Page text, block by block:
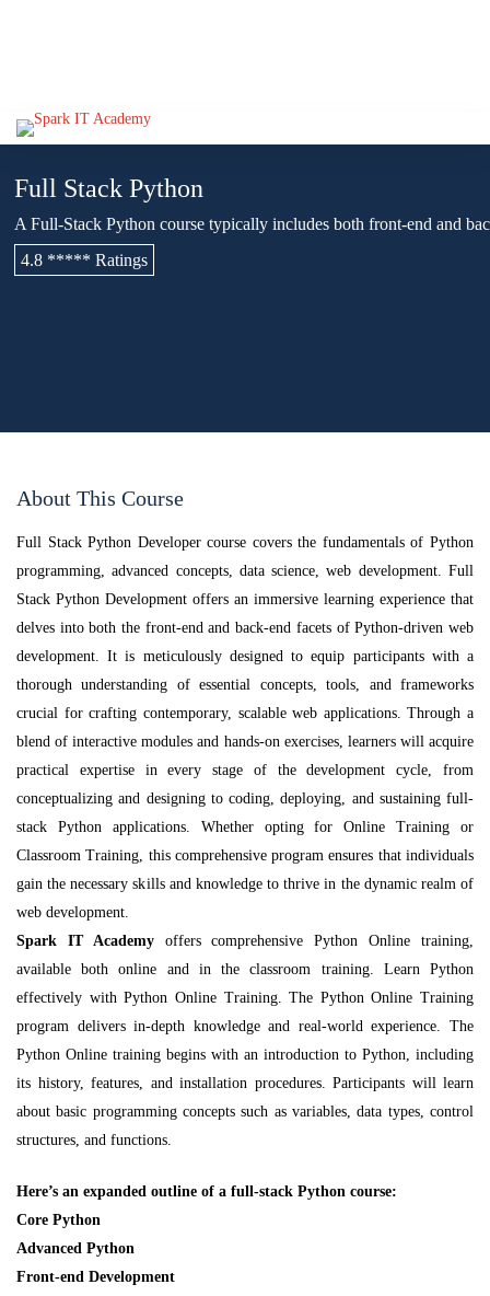
Full Stack Python
A Full-Stack Python course typically includes both front-end and
4.8 ***** Ratings
About This Course
Full Stack Python Developer course covers the fundamentals of Python
programming, advanced concepts, data science, web development. Full
Stack Python Development offers an immersive learning experience that
delves into both the front-end and back-end facets of Python-driven web
development. It is meticulously designed to equip participants with a
thorough understanding of essential concepts, tools, and frameworks
crucial for crafting contemporary, scalable web applications. Through a
blend of interactive modules and hands-on exercises, learners will acquire
practical expertise in every stage of the development cycle, from
conceptualizing and designing to coding, deploying, and sustaining full-
stack Python applications. Whether opting for Online Training or
Classroom Training, this comprehensive program ensures that individuals
gain the necessary skills and knowledge to thrive in the dynamic realm of
web development.
Spark IT Academy offers comprehensive Python Online training,
available both online and in the classroom training. Learn Python
effectively with Python Online Training. The Python Online Training
program delivers in-depth knowledge and real-world experience. The
Python Online training begins with an introduction to Python, including
its history, features, and installation procedures. Participants will learn
about basic programming concepts such as variables, data types, control
structures, and functions.
Here’s an expanded outline of a full-stack Python course:
Core Python
Advanced Python
Front-end Development